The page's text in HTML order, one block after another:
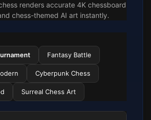
renders accurate 4K chessboard
chess-themed AI art instantly.
Fantasy Battle
Cyberpunk Chess
Surreal Chess Art